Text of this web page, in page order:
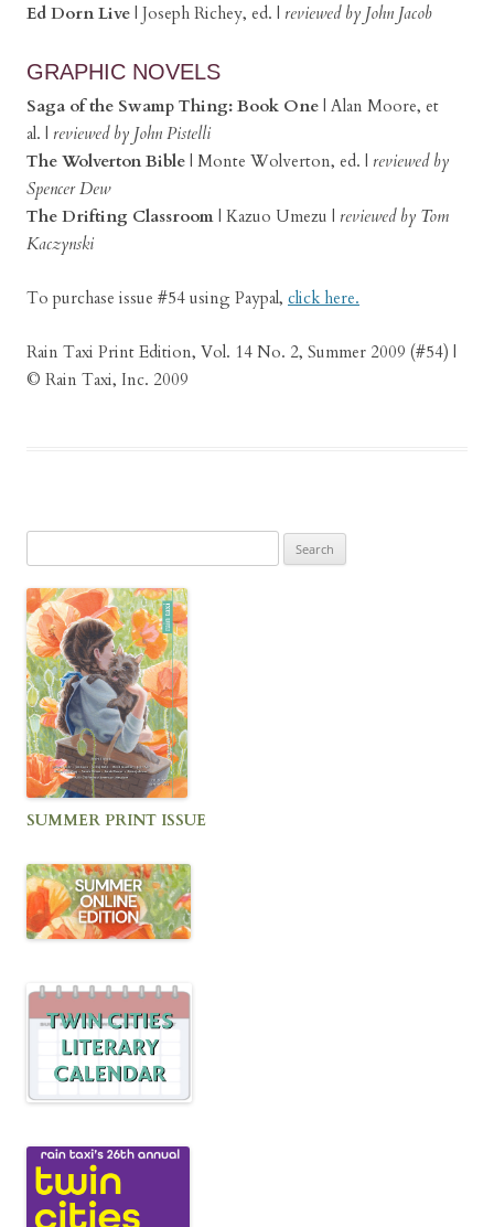
Ed Dorn Live | Joseph Richey, ed. | reviewed by John Jacob
GRAPHIC NOVELS
Saga of the Swamp Thing: Book One | Alan Moore, et
al. | reviewed by John Pistelli
The Wolverton Bible | Monte Wolverton, ed. | reviewed by
Spencer Dew
The Drifting Classroom | Kazuo Umezu | reviewed by Tom
Kaczynski
To purchase issue #54 using Paypal, click here.
Rain Taxi Print Edition, Vol. 14 No. 2, Summer 2009 (#54) |
© Rain Taxi, Inc. 2009
for:
SUMMER PRINT ISSUE